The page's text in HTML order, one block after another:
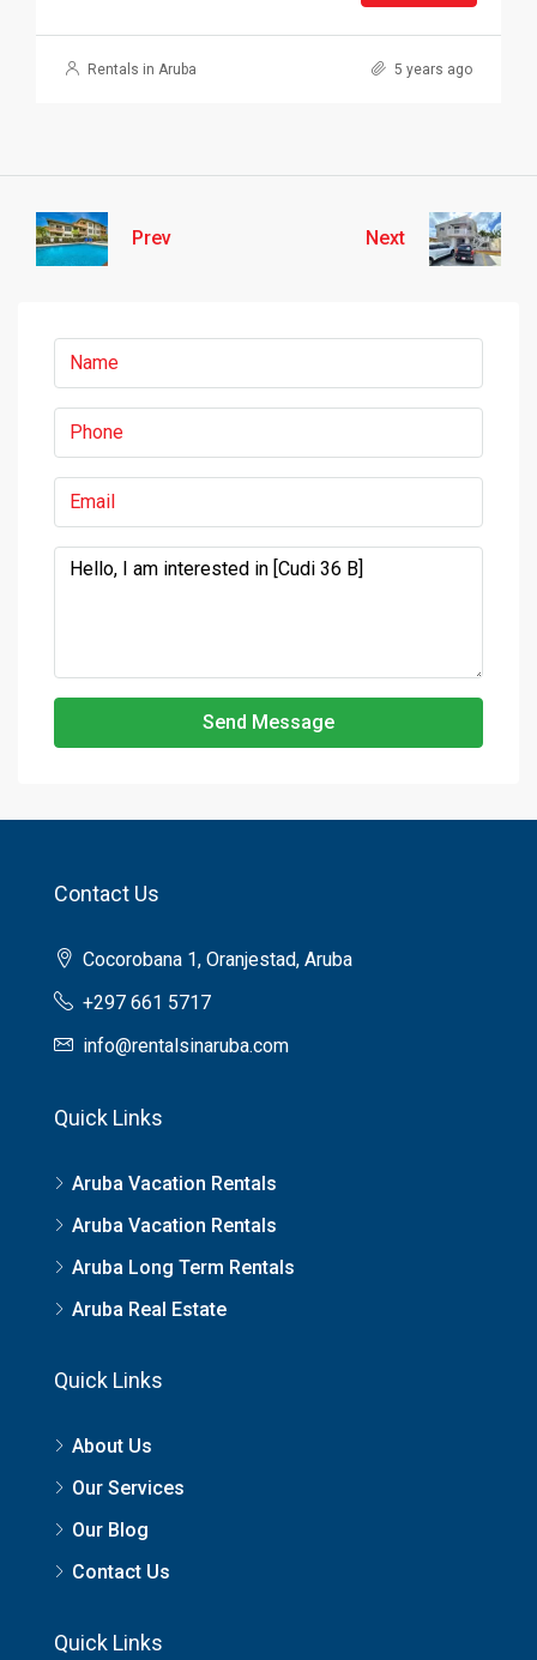
Rentals in Aruba 5 years ago
Prev Next
Send Message
Contact Us
Cocorobana 1, Oranjestad, Aruba
+297 661 5717
info@rentalsinaruba.com
Quick Links
Aruba Vacation Rentals
Aruba Vacation Rentals
Aruba Long Term Rentals
Aruba Real Estate
Quick Links
About Us
Our Services
Our Blog
Contact Us
Quick Links